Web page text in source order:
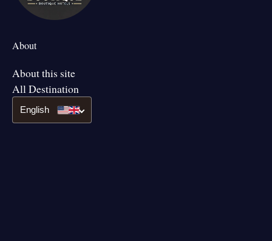
About
About this site
All Destination
English